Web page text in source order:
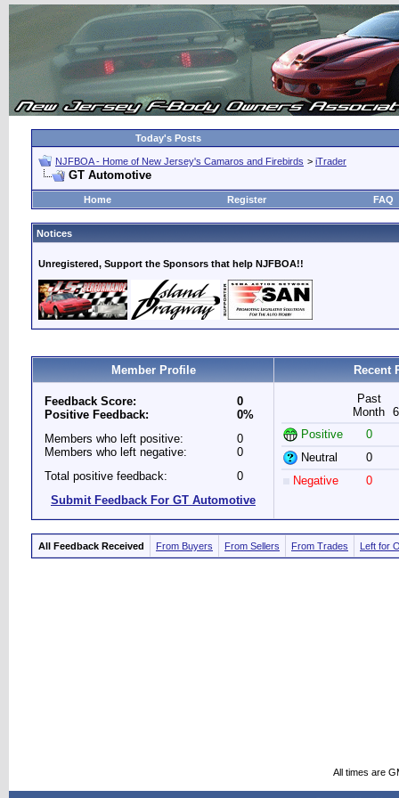
Today's Posts
NJFBOA - Home of New Jersey's Camaros and Firebirds > iTrader
GT Automotive
Home Register FAQ
Notices
Unregistered, Support the Sponsors that help NJFBOA!!
Member Profile Recent
Feedback Score:
Positive Feedback:
0
0%
Members who left positive:
Members who left negative:
0
0
Total positive feedback:
0
Submit Feedback For GT Automotive
Past
Month
Positive
0
Neutral
0
Negative
0
All Feedback Received From Buyers From Sellers From Trades Left for
All times are